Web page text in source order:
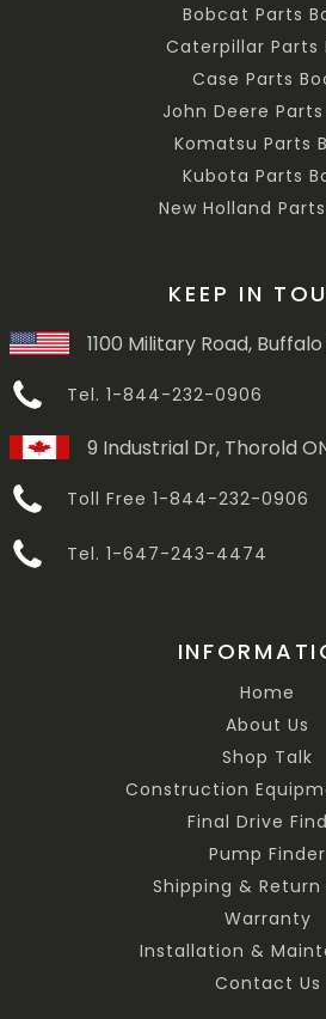
Bobcat Parts
Caterpillar Parts
Case Parts
John Deere Parts
Komatsu Parts
Kubota Parts
New Holland
KEEP IN
1100 Military Road, Buffalo
Tel. 1-844-232-0906
9 Industrial Dr, Thorold
Toll Free 1-844-232-0906
Tel. 1-647-243-4474
Home
About Us
Shop Talk
Construction
Final Drive
Pump Finder
Shipping & Return
Warranty
Installation &
Contact Us